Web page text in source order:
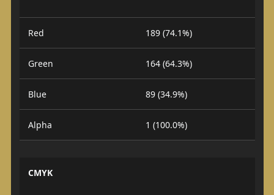
Red 189 (74.1%)
Green 164 (64.3%)
Blue 89 (34.9%)
Alpha 1 (100.0%)
CMYK